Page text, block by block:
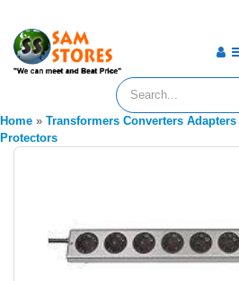
Home » Transformers Converters Adapters
Protectors